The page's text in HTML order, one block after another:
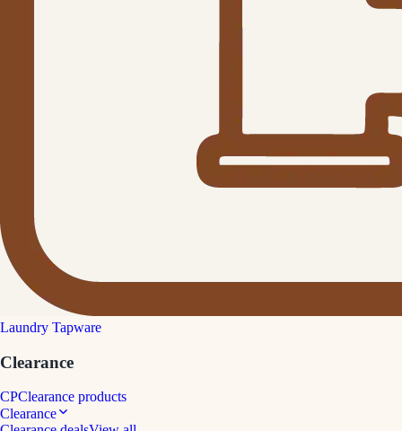
Laundry Tapware
Clearance
CPClearance products
Clearance